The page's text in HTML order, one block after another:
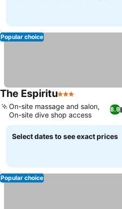
Popular choice
The Espiritu3 Stars
8.9
On-site massage and salon,
On-site dive shop access
Select dates to see exact prices
Popular choice